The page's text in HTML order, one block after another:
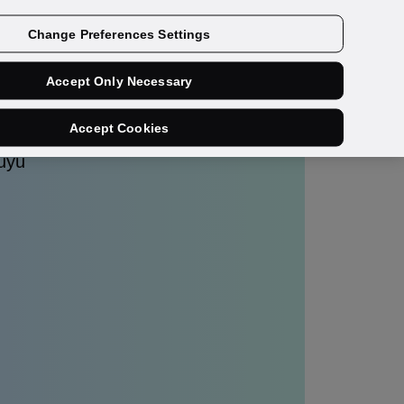
Change Preferences Settings
Accept Only Necessary
Accept Cookies